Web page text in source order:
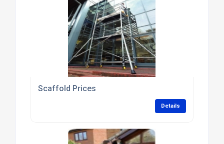
Scaffold Prices
Details